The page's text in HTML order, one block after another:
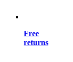
Free
returns